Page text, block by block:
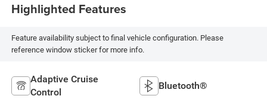
Highlighted Features
Feature availability subject to final vehicle configuration. Please
reference window sticker for more info.
Adaptive Cruise
Control
Bluetooth®